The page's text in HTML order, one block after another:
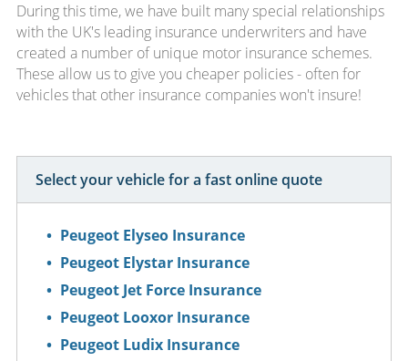
During this time, we have built many special relationships
with the UK's leading insurance underwriters and have
created a number of unique motor insurance schemes.
These allow us to give you cheaper policies - often for
vehicles that other insurance companies won't insure!
Select your vehicle for a fast online quote
Peugeot Elyseo Insurance
Peugeot Elystar Insurance
Peugeot Jet Force Insurance
Peugeot Looxor Insurance
Peugeot Ludix Insurance